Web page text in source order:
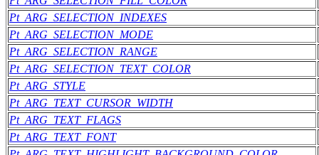
Pt_ARG_SELECTION_INDEXES
Pt_ARG_SELECTION_MODE
Pt_ARG_SELECTION_RANGE
Pt_ARG_SELECTION_TEXT_COLOR
Pt_ARG_STYLE
Pt_ARG_TEXT_CURSOR_WIDTH
Pt_ARG_TEXT_FLAGS
Pt_ARG_TEXT_FONT